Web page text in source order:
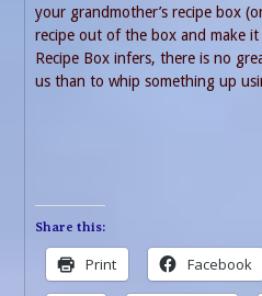
your grandmother’s recipe box
recipe out of the box and make it
Recipe Box infers, there is no
us than to whip something up
Share this:
Print Facebook